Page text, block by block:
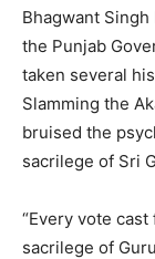
Bhagwant
the Punjab
taken several
Slamming the
bruised the
sacrilege of Sri
“Every vote
sacrilege of